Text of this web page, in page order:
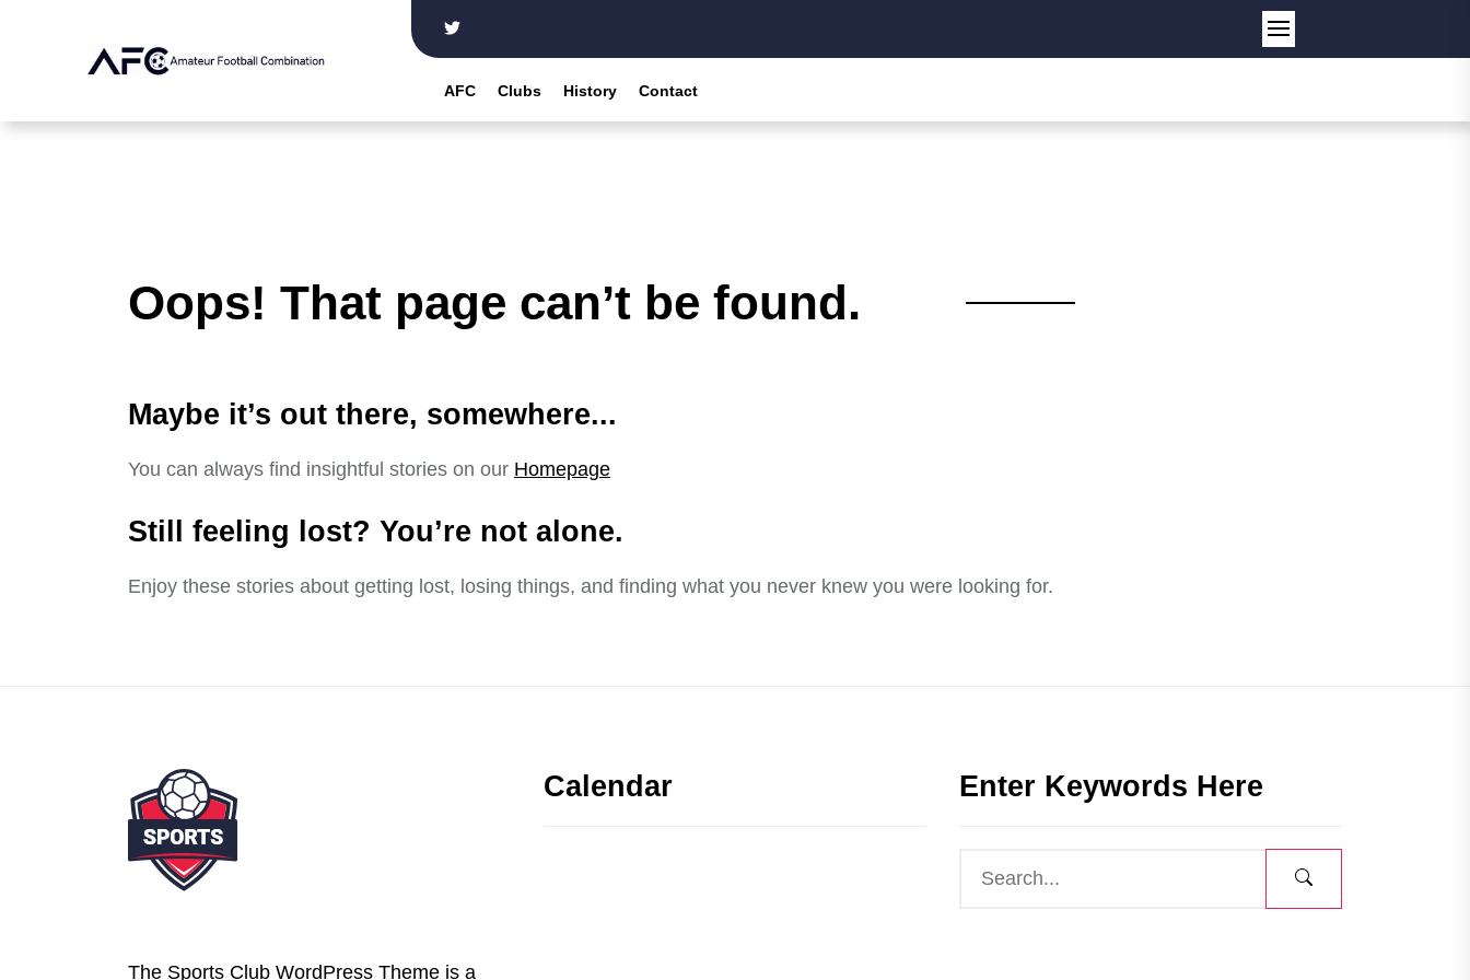
AFC Clubs History Contact
Oops! That page can’t be found.
Maybe it’s out there, somewhere...
You can always find insightful stories on our Homepage
Still feeling lost? You’re not alone.
Enjoy these stories about getting lost, losing things, and finding what you never knew you were looking for.
The Sports Club WordPress Theme is a
Calendar Enter Keywords Here